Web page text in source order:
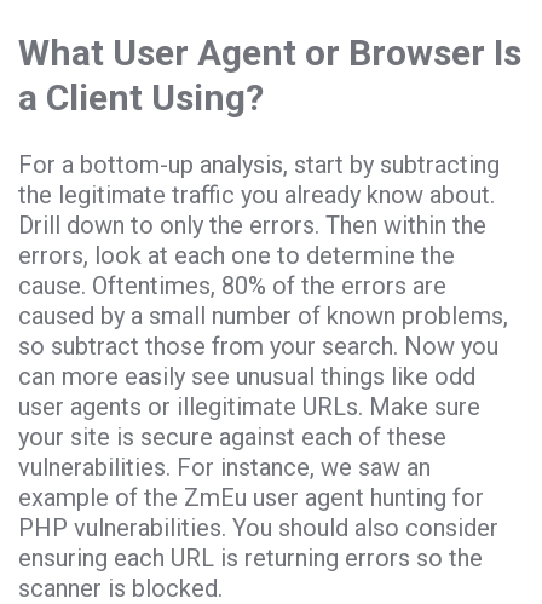
What User Agent or Browser Is
a Client Using?
For a bottom-up analysis, start by subtracting
the legitimate traffic you already know about.
Drill down to only the errors. Then within the
errors, look at each one to determine the
cause. Oftentimes, 80% of the errors are
caused by a small number of known problems,
so subtract those from your search. Now you
can more easily see unusual things like odd
user agents or illegitimate URLs. Make sure
your site is secure against each of these
vulnerabilities. For instance, we saw an
example of the ZmEu user agent hunting for
PHP vulnerabilities. You should also consider
ensuring each URL is returning errors so the
scanner is blocked.